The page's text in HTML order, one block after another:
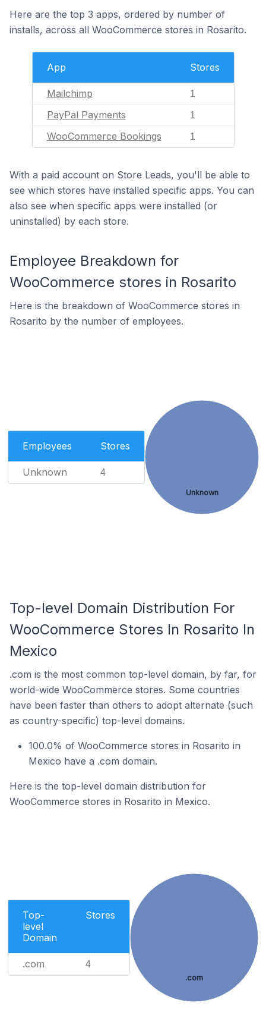
Here are the top 3 apps, ordered by number of
installs, across all WooCommerce stores in Rosarito.
App Stores
Mailchimp 1
PayPal Payments 1
WooCommerce Bookings 1
With a paid account on Store Leads, you'll be able to
see which stores have installed specific apps. You can
also see when specific apps were installed (or
uninstalled) by each store.
Employee Breakdown for
WooCommerce stores in Rosarito
Here is the breakdown of WooCommerce stores in
Rosarito by the number of employees.
Employees Stores
Unknown 4
Unknown
Top-level Domain Distribution For
WooCommerce Stores In Rosarito In
Mexico
.com is the most common top-level domain, by far, for
world-wide WooCommerce stores. Some countries
have been faster than others to adopt alternate (such
as country-specific) top-level domains.
100.0% of WooCommerce stores in Rosarito in
Mexico have a .com domain.
Here is the top-level domain distribution for
WooCommerce stores in Rosarito in Mexico.
Top-
level
Domain
Stores
.com 4
.com